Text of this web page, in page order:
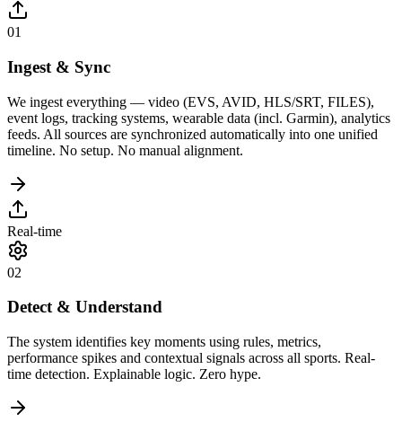
01
Ingest & Sync
We ingest everything — video (EVS, AVID, HLS/SRT, FILES),
event logs, tracking systems, wearable data (incl. Garmin), analytics
feeds. All sources are synchronized automatically into one unified
timeline. No setup. No manual alignment.
Real-time
02
Detect & Understand
The system identifies key moments using rules, metrics,
performance spikes and contextual signals across all sports. Real-
time detection. Explainable logic. Zero hype.